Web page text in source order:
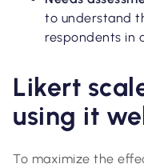
to understand
respondents in
Likert
using it
To maximize the